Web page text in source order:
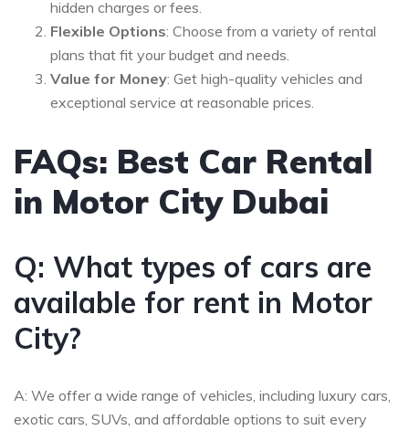
hidden charges or fees.
Flexible Options: Choose from a variety of rental
plans that fit your budget and needs.
Value for Money: Get high-quality vehicles and
exceptional service at reasonable prices.
FAQs: Best Car Rental
in Motor City Dubai
Q: What types of cars are
available for rent in Motor
City?
A: We offer a wide range of vehicles, including luxury cars,
exotic cars, SUVs, and affordable options to suit every